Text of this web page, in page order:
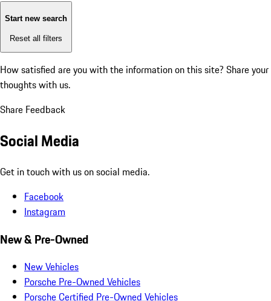
Start new search
Reset all filters
How satisfied are you with the information on this site? Share your
thoughts with us.
Share Feedback
Social Media
Get in touch with us on social media.
Facebook
Instagram
New & Pre-Owned
New Vehicles
Porsche Pre-Owned Vehicles
Porsche Certified Pre-Owned Vehicles